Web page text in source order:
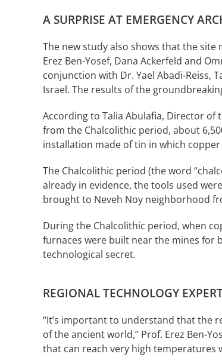
A SURPRISE AT EMERGENCY
The new study also shows that the
Erez Ben-Yosef, Dana Ackerfeld and
conjunction with Dr. Yael Abadi-Reiss,
Israel. The results of the
According to Talia Abulafia, Director of
from the Chalcolithic period, about
installation made of tin in which copper
The Chalcolithic period (the word
already in evidence, the tools used
brought to Neveh Noy neighborhood
During the Chalcolithic period, when
furnaces were built near the mines for
technological secret.
REGIONAL TECHNOLOGY
“It’s important to understand that the
of the ancient world,” Prof. Erez Ben-
that can reach very high temperatures